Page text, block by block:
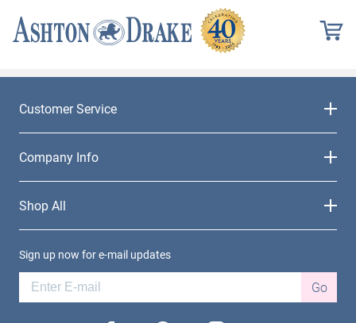
Customer Service
Company Info
Shop All
Sign up now for e-mail updates
Go